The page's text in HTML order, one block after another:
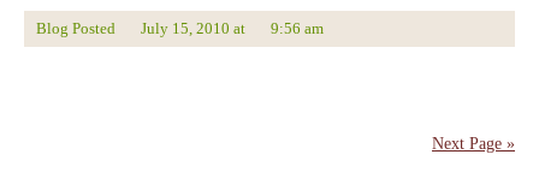
Blog Posted July 15, 2010 at 9:56 am
Next Page »